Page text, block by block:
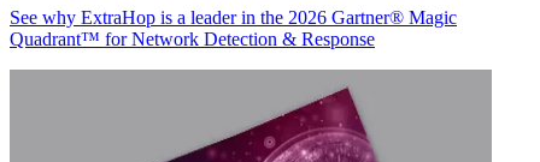
See why ExtraHop is a leader in the 2026 Gartner® Magic
Quadrant™ for Network Detection & Response